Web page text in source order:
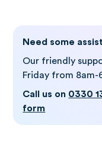
Need some
Our friendly
Friday from 8am-
Call us on 0330
form